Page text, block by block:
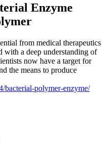
Enzyme
from medical therapeutics
with a deep understanding of
now have a target for
the means to produce
bacterial-polymer-enzyme/